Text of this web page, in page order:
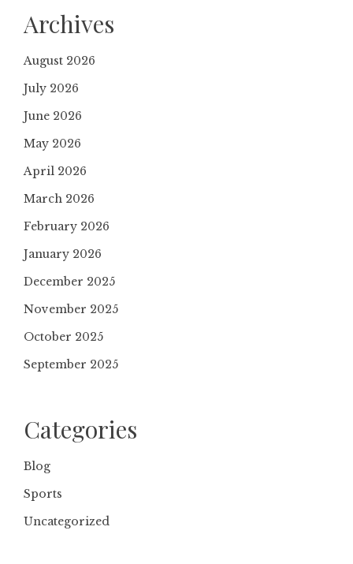
Archives
August 2026
July 2026
June 2026
May 2026
April 2026
March 2026
February 2026
January 2026
December 2025
November 2025
October 2025
September 2025
Categories
Blog
Sports
Uncategorized